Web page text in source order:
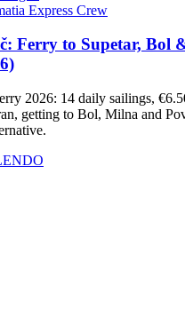
Express Crew
Ferry to Supetar, Bol
2026: 14 daily sailings,
getting to Bol, Milna and